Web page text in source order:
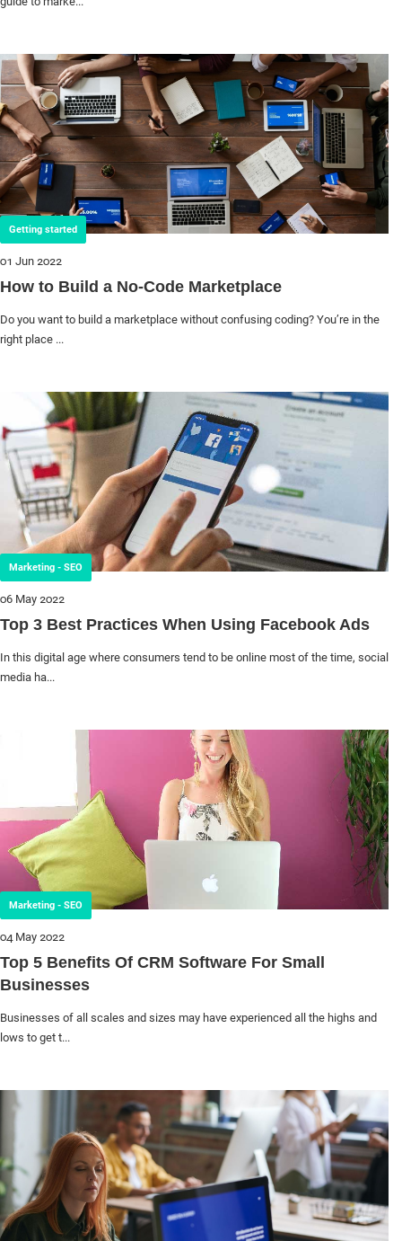
01 Jun 2022
Getting started
How to Build a No-Code Marketplace
Do you want to build a marketplace without confusing coding? You’re in the
right place ...
06 May 2022
Marketing - SEO
Top 3 Best Practices When Using Facebook Ads
In this digital age where consumers tend to be online most of the time, social
media ha...
04 May 2022
Marketing - SEO
Top 5 Benefits Of CRM Software For Small
Businesses
Businesses of all scales and sizes may have experienced all the highs and
lows to get t...